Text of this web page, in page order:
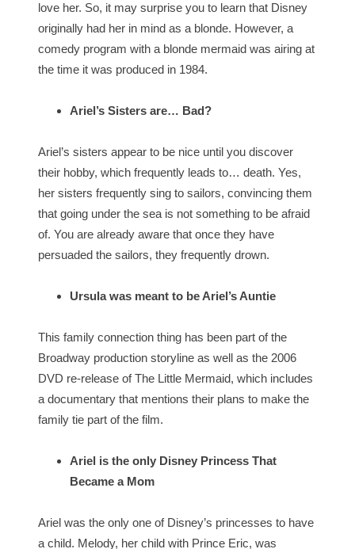
love her. So, it may surprise you to learn that Disney
originally had her in mind as a blonde. However, a
comedy program with a blonde mermaid was airing at
the time it was produced in 1984.
Ariel’s Sisters are… Bad?
Ariel’s sisters appear to be nice until you discover
their hobby, which frequently leads to… death. Yes,
her sisters frequently sing to sailors, convincing them
that going under the sea is not something to be afraid
of. You are already aware that once they have
persuaded the sailors, they frequently drown.
Ursula was meant to be Ariel’s Auntie
This family connection thing has been part of the
Broadway production storyline as well as the 2006
DVD re-release of The Little Mermaid, which includes
a documentary that mentions their plans to make the
family tie part of the film.
Ariel is the only Disney Princess That
Became a Mom
Ariel was the only one of Disney’s princesses to have
a child. Melody, her child with Prince Eric, was